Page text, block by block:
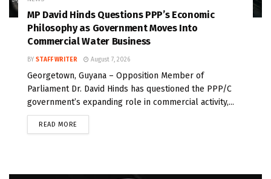
MP David Hinds Questions PPP’s Economic
Philosophy as Government Moves Into
Commercial Water Business
BY STAFF WRITER August 7, 2026
Georgetown, Guyana – Opposition Member of
Parliament Dr. David Hinds has questioned the PPP/C
government’s expanding role in commercial activity,...
READ MORE